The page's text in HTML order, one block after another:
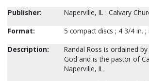
Publisher:
Naperville, IL : Calvary
Format:
5 compact discs ; 4 3/4 in.
Description:
Randal Ross is ordained
God and is the pastor of
Naperville, IL.